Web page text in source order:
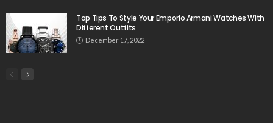
Top Tips To Style Your Emporio Armani Watches With
Different Outfits
December 17, 2022